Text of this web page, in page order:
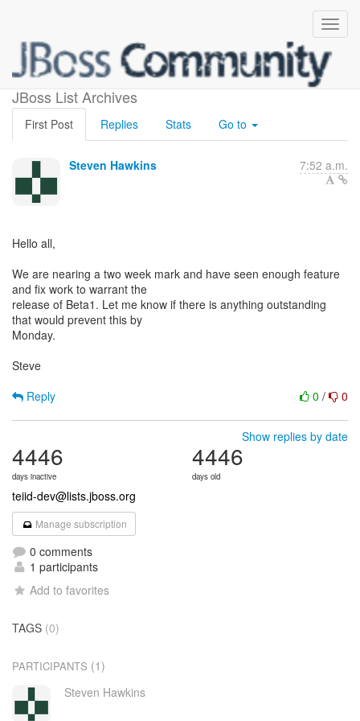
JBoss List Archives
Teiid 8.8 Beta1
First Post Replies Stats Go to
Steven Hawkins 7:52 a.m.
Hello all,
We are nearing a two week mark and have seen enough feature
and fix work to warrant the
release of Beta1. Let me know if there is anything outstanding
that would prevent this by
Monday.
Steve
0 / 0
Reply
Show replies by date
4446
days inactive
4446
days old
teiid-dev@lists.jboss.org
Manage subscription
0 comments
1 participants
Add to favorites
TAGS (0)
PARTICIPANTS (1)
Steven Hawkins